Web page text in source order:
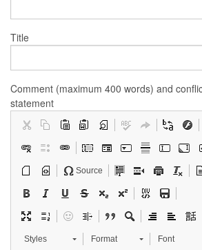
Title
Comment (maximum 400 words) and
statement
Source
Styles Format Font